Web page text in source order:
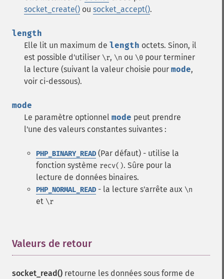
socket_create() ou socket_accept().
length
Elle lit un maximum de length octets. Sinon, il
est possible d'utiliser \r, \n ou \0 pour terminer
la lecture (suivant la valeur choisie pour mode,
voir ci-dessous).
mode
Le paramètre optionnel mode peut prendre
l'une des valeurs constantes suivantes :
PHP_BINARY_READ (Par défaut) - utilise la
fonction système recv(). Sûre pour la
lecture de données binaires.
PHP_NORMAL_READ - la lecture s'arrête aux \n
et \r
Valeurs de retour
socket_read() retourne les données sous forme de